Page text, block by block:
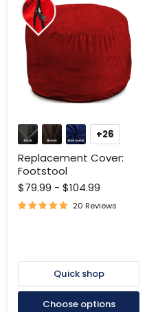
Replacement
Cover:
Footstool
Toggle
swatches
+26
Replacement Cover:
Footstool
$79.99 - $104.99
20 Reviews
Quick shop
Choose options